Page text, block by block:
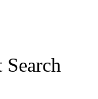
Search